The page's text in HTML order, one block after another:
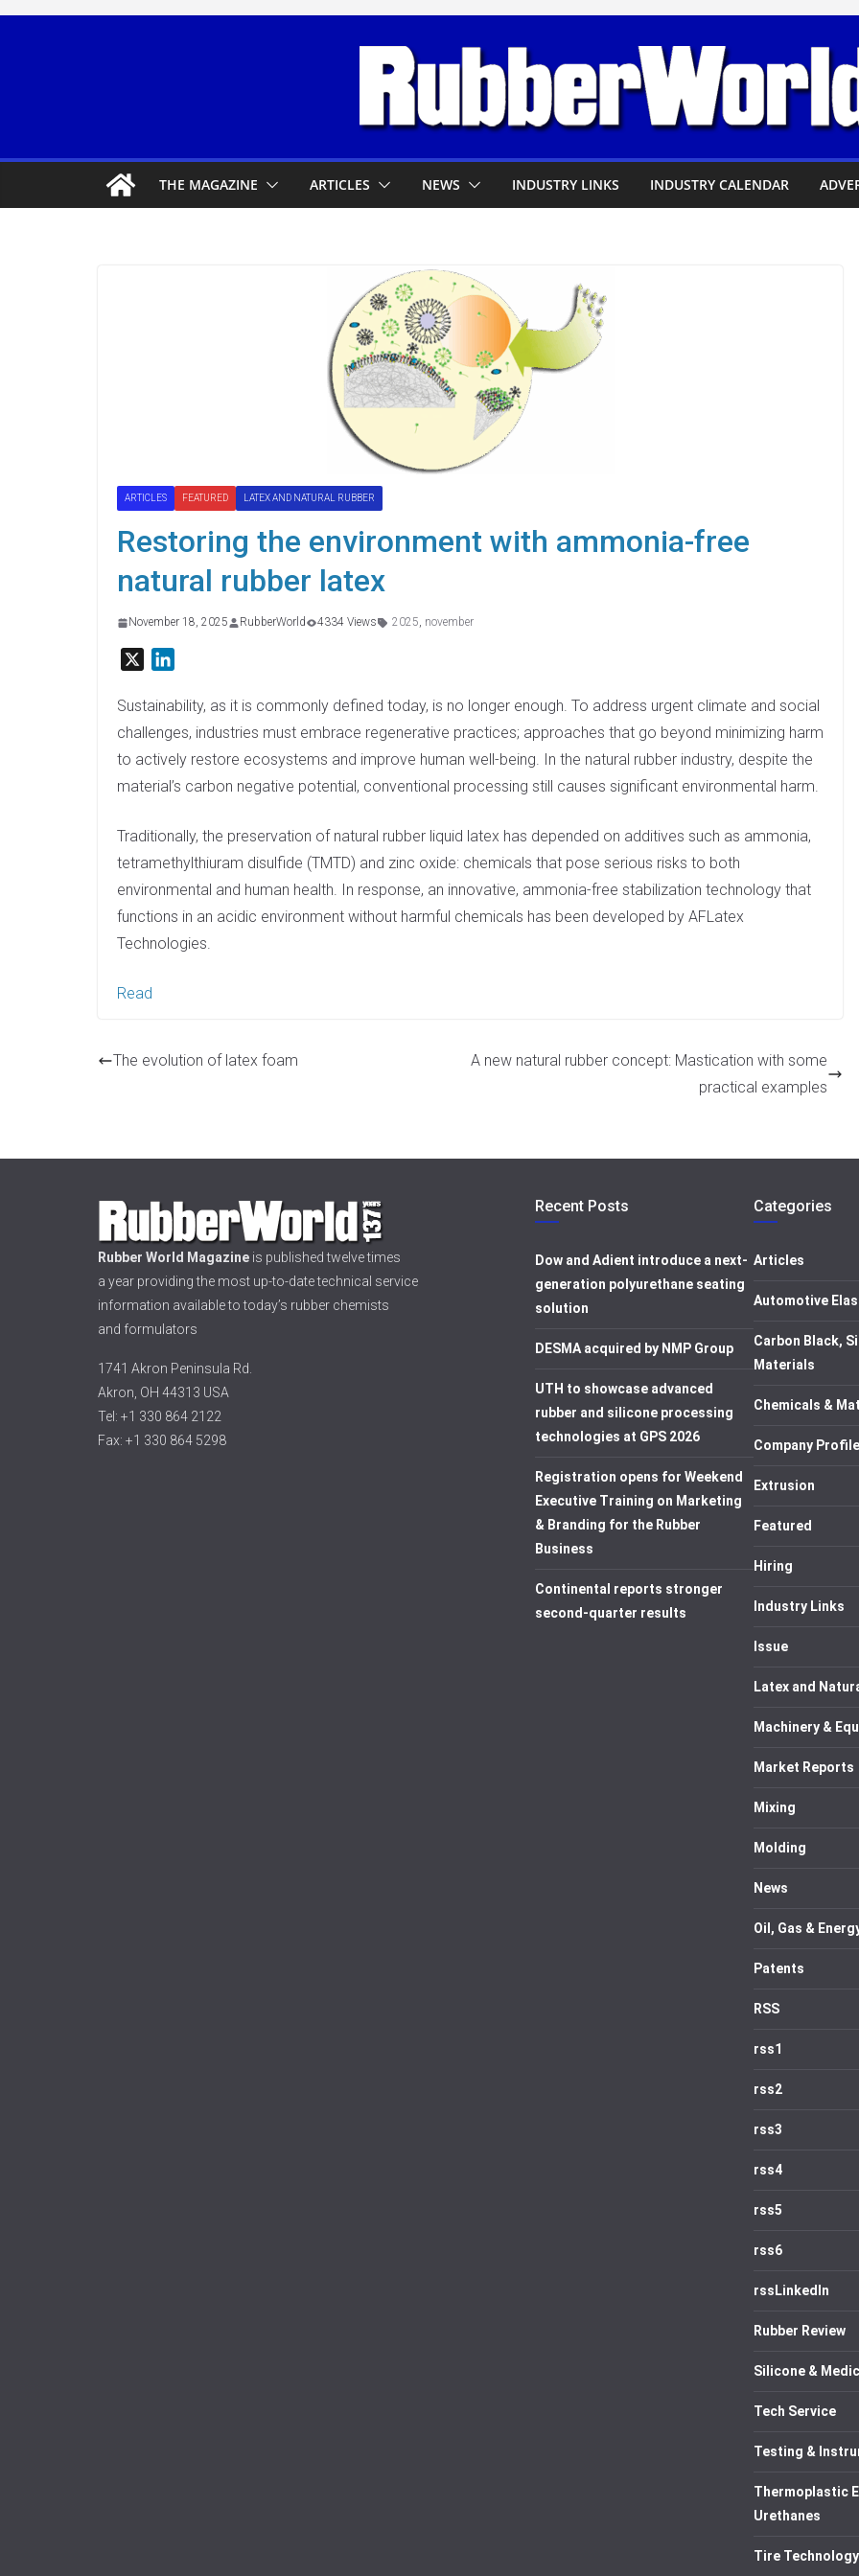
Skip
THE MAGAZINE ARTICLES NEWS INDUSTRY LINKS INDUSTRY CALENDAR
ARTICLES FEATURED LATEX AND NATURAL RUBBER
Restoring the environment with ammonia-free
natural rubber latex
November 18, 2025 RubberWorld 4334 Views 2025, november
n
k
e
d
I
Sustainability, as it is commonly defined today, is no longer enough. To address urgent climate and social
challenges, industries must embrace regenerative practices; approaches that go beyond minimizing harm
to actively restore ecosystems and improve human well-being. In the natural rubber industry, despite the
material’s carbon negative potential, conventional processing still causes significant environmental harm.
Traditionally, the preservation of natural rubber liquid latex has depended on additives such as ammonia,
tetramethylthiuram disulfide (TMTD) and zinc oxide: chemicals that pose serious risks to both
environmental and human health. In response, an innovative, ammonia-free stabilization technology that
functions in an acidic environment without harmful chemicals has been developed by AFLatex
Technologies.
Read
The evolution of latex foam
A new natural rubber concept: Mastication with some
practical examples
Rubber World Magazine is published twelve times
a year providing the most up-to-date technical service
information available to today’s rubber chemists
and formulators
1741 Akron Peninsula Rd.
Akron, OH 44313 USA
Tel: +1 330 864 2122
Fax: +1 330 864 5298
Recent Posts
Dow and Adient introduce a next-
generation polyurethane seating
solution
DESMA acquired by NMP Group
UTH to showcase advanced
rubber and silicone processing
technologies at GPS 2026
Registration opens for Weekend
Executive Training on Marketing
& Branding for the Rubber
Business
Continental reports stronger
second-quarter results
Categories
Articles
Automotive
Carbon Black,
Materials
Chemicals &
Company Profile
Extrusion
Featured
Hiring
Industry Links
Issue
Latex and
Machinery &
Market Reports
Mixing
Molding
News
Oil, Gas &
Patents
RSS
rss1
rss2
rss3
rss4
rss5
rss6
rssLinkedIn
Rubber Review
Silicone &
Tech Service
Testing &
Thermoplastic
Urethanes
Tire